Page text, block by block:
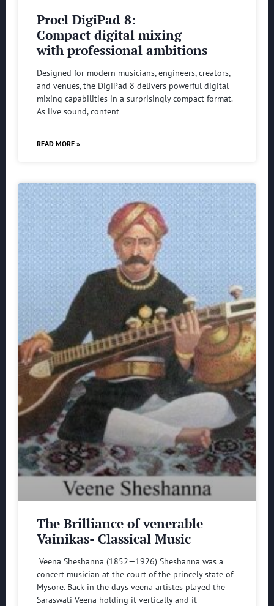
Proel DigiPad 8:
Compact digital mixing
with professional ambitions
Designed for modern musicians, engineers, creators,
and venues, the DigiPad 8 delivers powerful digital
mixing capabilities in a surprisingly compact format.
As live sound, content
READ MORE »
The Brilliance of venerable
Vainikas- Classical Music
Veena Sheshanna (1852—1926) Sheshanna was a
concert musician at the court of the princely state of
Mysore. Back in the days veena artistes played the
Saraswati Veena holding it vertically and it